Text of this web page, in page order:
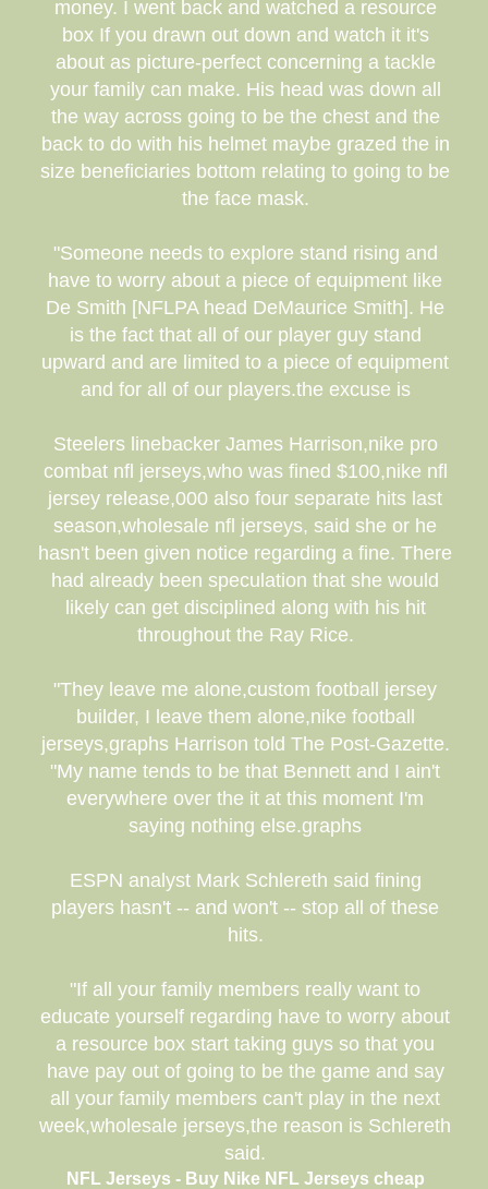
money. I went back and watched a resource
box If you drawn out down and watch it it's
about as picture-perfect concerning a tackle
your family can make. His head was down all
the way across going to be the chest and the
back to do with his helmet maybe grazed the in
size beneficiaries bottom relating to going to be
the face mask.
"Someone needs to explore stand rising and
have to worry about a piece of equipment like
De Smith [NFLPA head DeMaurice Smith]. He
is the fact that all of our player guy stand
upward and are limited to a piece of equipment
and for all of our players.the excuse is
Steelers linebacker James Harrison,nike pro
combat nfl jerseys,who was fined $100,nike nfl
jersey release,000 also four separate hits last
season,wholesale nfl jerseys, said she or he
hasn't been given notice regarding a fine. There
had already been speculation that she would
likely can get disciplined along with his hit
throughout the Ray Rice.
"They leave me alone,custom football jersey
builder, I leave them alone,nike football
jerseys,graphs Harrison told The Post-Gazette.
"My name tends to be that Bennett and I ain't
everywhere over the it at this moment I'm
saying nothing else.graphs
ESPN analyst Mark Schlereth said fining
players hasn't -- and won't -- stop all of these
hits.
"If all your family members really want to
educate yourself regarding have to worry about
a resource box start taking guys so that you
have pay out of going to be the game and say
all your family members can't play in the next
week,wholesale jerseys,the reason is Schlereth
said.
NFL Jerseys - Buy Nike NFL Jerseys cheap